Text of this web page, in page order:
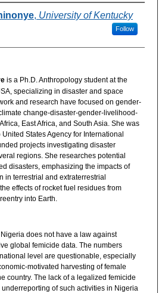
, University of Kentucky
Follow
is a Ph.D. Anthropology student at the
specializing in disaster and space
and research have focused on gender-
change-disaster-gender-livelihood-
East Africa, and South Asia. She was
States Agency for International
projects investigating disaster
regions. She researches potential
disasters, emphasizing the impacts of
in terrestrial and extraterrestrial
effects of rocket fuel residues from
into Earth.
does not have a law against
global femicide data. The numbers
level are questionable, especially
motivated harvesting of female
country. The lack of a legalized femicide
of such activities in Nigeria